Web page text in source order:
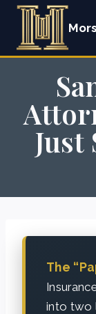
Skip
content
Just
The
into two